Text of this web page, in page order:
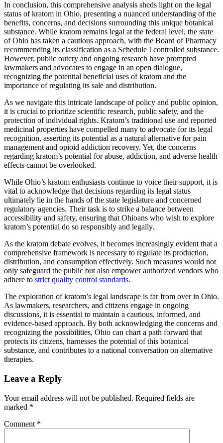
In conclusion, this comprehensive analysis sheds light on the legal
status of kratom in Ohio, presenting a nuanced understanding of the
benefits, concerns, and decisions surrounding this unique botanical
substance. While kratom remains legal at the federal level, the state
of Ohio has taken a cautious approach, with the Board of Pharmacy
recommending its classification as a Schedule I controlled substance.
However, public outcry and ongoing research have prompted
lawmakers and advocates to engage in an open dialogue,
recognizing the potential beneficial uses of kratom and the
importance of regulating its sale and distribution.
As we navigate this intricate landscape of policy and public opinion,
it is crucial to prioritize scientific research, public safety, and the
protection of individual rights. Kratom’s traditional use and reported
medicinal properties have compelled many to advocate for its legal
recognition, asserting its potential as a natural alternative for pain
management and opioid addiction recovery. Yet, the concerns
regarding kratom’s potential for abuse, addiction, and adverse health
effects cannot be overlooked.
While Ohio’s kratom enthusiasts continue to voice their support, it is
vital to acknowledge that decisions regarding its legal status
ultimately lie in the hands of the state legislature and concerned
regulatory agencies. Their task is to strike a balance between
accessibility and safety, ensuring that Ohioans who wish to explore
kratom’s potential do so responsibly and legally.
As the kratom debate evolves, it becomes increasingly evident that a
comprehensive framework is necessary to regulate its production,
distribution, and consumption effectively. Such measures would not
only safeguard the public but also empower authorized vendors who
adhere to strict quality control standards.
The exploration of kratom’s legal landscape is far from over in Ohio.
As lawmakers, researchers, and citizens engage in ongoing
discussions, it is essential to maintain a cautious, informed, and
evidence-based approach. By both acknowledging the concerns and
recognizing the possibilities, Ohio can chart a path forward that
protects its citizens, harnesses the potential of this botanical
substance, and contributes to a national conversation on alternative
therapies.
Leave a Reply
Your email address will not be published. Required fields are
marked *
Comment *